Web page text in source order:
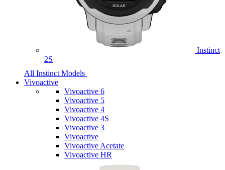
Instinct
2S
All Instinct Models
Vivoactive
Vivoactive 6
Vivoactive 5
Vivoactive 4
Vivoactive 4S
Vivoactive 3
Vivoactive
Vivoactive Acetate
Vivoactive HR